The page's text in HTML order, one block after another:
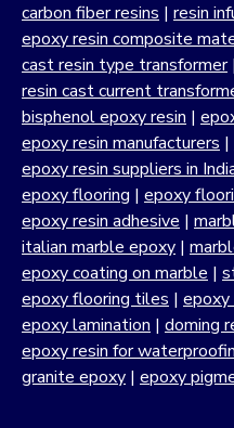
carbon fiber resins | resin
epoxy resin composite
cast resin type transformer|
resin cast current
bisphenol epoxy resin |
epoxy resin manufacturers |
epoxy resin suppliers in
epoxy flooring | epoxy
epoxy resin adhesive |
italian marble epoxy |
epoxy coating on marble |
epoxy flooring tiles |
epoxy lamination | doming
epoxy resin for
granite epoxy | epoxy